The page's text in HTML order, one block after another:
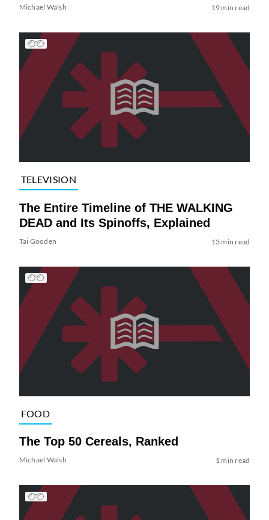
Michael Walsh 19 min read
TELEVISION
The Entire Timeline of THE WALKING
DEAD and Its Spinoffs, Explained
Tai Gooden 13 min read
FOOD
The Top 50 Cereals, Ranked
Michael Walsh 1 min read